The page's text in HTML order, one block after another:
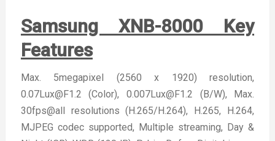
Samsung XNB-8000 Key
Features
Max. 5megapixel (2560 x 1920) resolution,
0.07Lux@F1.2 (Color), 0.007Lux@F1.2 (B/W), Max.
30fps@all resolutions (H.265/H.264), H.265, H.264,
MJPEG codec supported, Multiple streaming, Day &